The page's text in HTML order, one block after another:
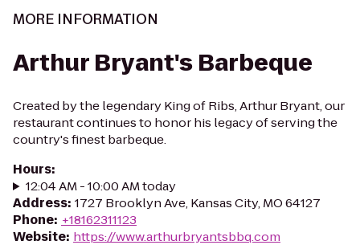
MORE INFORMATION
Arthur Bryant's Barbeque
Created by the legendary King of Ribs, Arthur Bryant, our
restaurant continues to honor his legacy of serving the
country's finest barbeque.
Hours:
12:04 AM - 10:00 AM today
Address: 1727 Brooklyn Ave, Kansas City, MO 64127
Phone: +18162311123
Website: https://www.arthurbryantsbbq.com